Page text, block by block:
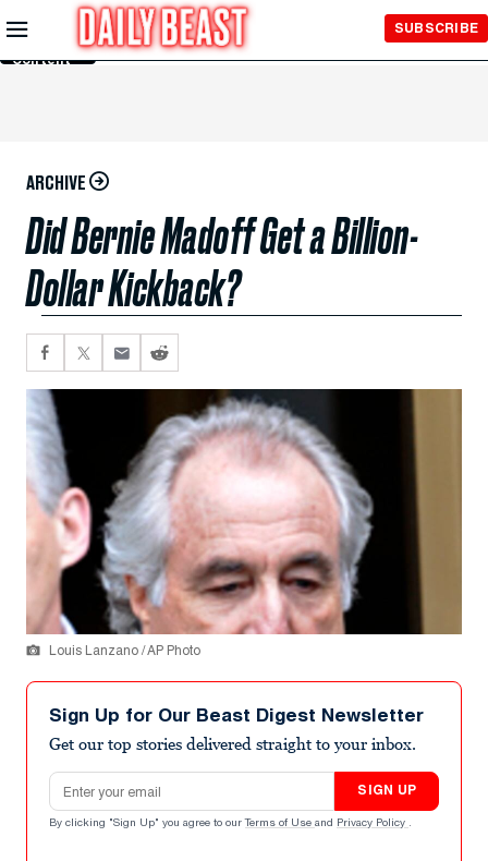
Skip to
Main
Content
SUBSCRIBE
ARCHIVE
Did Bernie Madoff Get a Billion-
Dollar Kickback?
Louis Lanzano / AP Photo
Sign Up for Our Beast Digest Newsletter
Get our top stories delivered straight to your inbox.
Email address
SIGN UP
By clicking "Sign Up" you agree to our Terms of Use and Privacy Policy .